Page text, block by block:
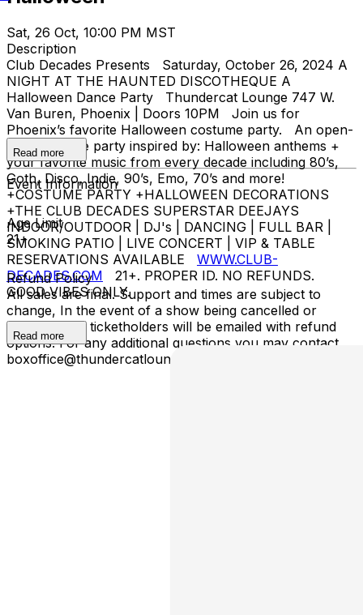
Sat, 26 Oct, 10:00 PM MST
Description
Club Decades Presents Saturday, October 26, 2024 A
NIGHT AT THE HAUNTED DISCOTHEQUE A
Halloween Dance Party Thundercat Lounge 747 W.
Van Buren, Phoenix | Doors 10PM Join us for
Phoenix’s favorite Halloween costume party. An open-
format dance party inspired by: Halloween anthems +
your favorite music from every decade including 80’s,
Goth, Disco, Indie, 90’s, Emo, 70’s and more!
+COSTUME PARTY +HALLOWEEN DECORATIONS
+THE CLUB DECADES SUPERSTAR DEEJAYS
INDOOR/OUTDOOR | DJ's | DANCING | FULL BAR |
SMOKING PATIO | LIVE CONCERT | VIP & TABLE
RESERVATIONS AVAILABLE WWW.CLUB-
DECADES.COM 21+. PROPER ID. NO REFUNDS.
GOOD VIBES ONLY.
Read more
Event Information
Age Limit
21+
Refund Policy
All sales are final. Support and times are subject to
change, In the event of a show being cancelled or
rescheduled, ticketholders will be emailed with refund
options. For any additional questions you may contact
boxoffice@thundercatloungephx.com
Read more